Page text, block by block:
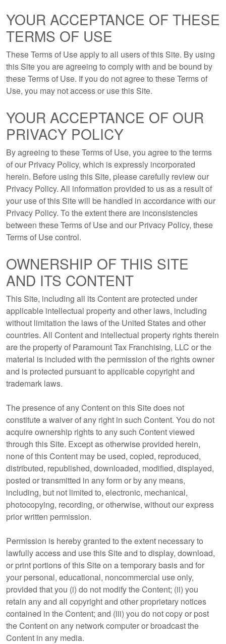
YOUR ACCEPTANCE OF THESE
TERMS OF USE
These Terms of Use apply to all users of this Site. By using
this Site you are agreeing to comply with and be bound by
these Terms of Use. If you do not agree to these Terms of
Use, you may not access or use this Site.
YOUR ACCEPTANCE OF OUR
PRIVACY POLICY
By agreeing to these Terms of Use, you agree to the terms
of our Privacy Policy, which is expressly incorporated
herein. Before using this Site, please carefully review our
Privacy Policy. All information provided to us as a result of
your use of this Site will be handled in accordance with our
Privacy Policy. To the extent there are inconsistencies
between these Terms of Use and our Privacy Policy, these
Terms of Use control.
OWNERSHIP OF THIS SITE
AND ITS CONTENT
This Site, including all its Content are protected under
applicable intellectual property and other laws, including
without limitation the laws of the United States and other
countries. All Content and intellectual property rights therein
are the property of Paramount Tax Franchising, LLC or the
material is included with the permission of the rights owner
and is protected pursuant to applicable copyright and
trademark laws.
The presence of any Content on this Site does not
constitute a waiver of any right in such Content. You do not
acquire ownership rights to any such Content viewed
through this Site. Except as otherwise provided herein,
none of this Content may be used, copied, reproduced,
distributed, republished, downloaded, modified, displayed,
posted or transmitted in any form or by any means,
including, but not limited to, electronic, mechanical,
photocopying, recording, or otherwise, without our express
prior written permission.
Permission is hereby granted to the extent necessary to
lawfully access and use this Site and to display, download,
or print portions of this Site on a temporary basis and for
your personal, educational, noncommercial use only,
provided that you (i) do not modify the Content; (ii) you
retain any and all copyright and other proprietary notices
contained in the Content; and (iii) you do not copy or post
the Content on any network computer or broadcast the
Content in any media.